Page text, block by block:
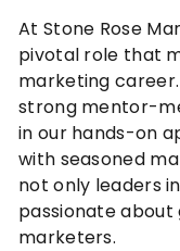
At Stone Rose
pivotal role that
marketing
strong mentor-
in our hands-on
with seasoned
not only leaders
passionate
marketers.